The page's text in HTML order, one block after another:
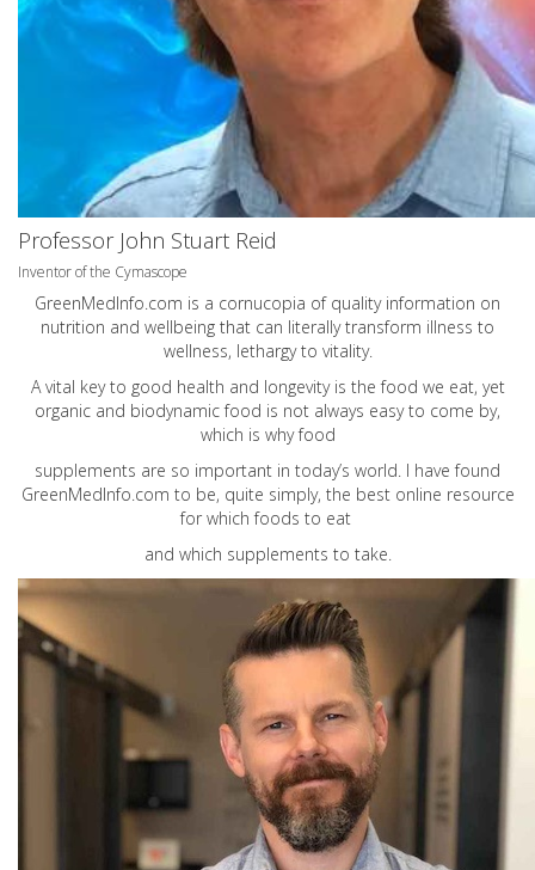
Professor John Stuart Reid
Inventor of the Cymascope
GreenMedInfo.com is a cornucopia of quality information on
nutrition and wellbeing that can literally transform illness to
wellness, lethargy to vitality.
A vital key to good health and longevity is the food we eat, yet
organic and biodynamic food is not always easy to come by,
which is why food
supplements are so important in today’s world. I have found
GreenMedInfo.com to be, quite simply, the best online resource
for which foods to eat
and which supplements to take.